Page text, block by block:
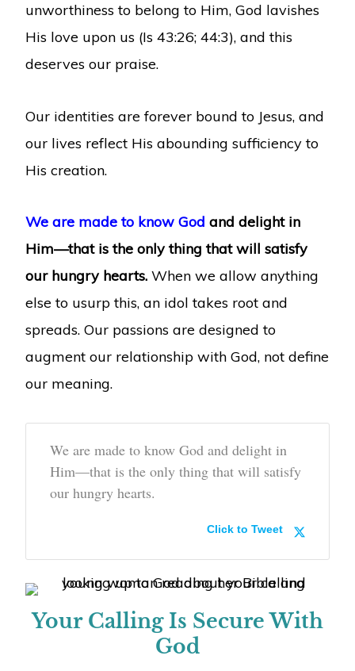
unworthiness to belong to Him, God lavishes
His love upon us (Is 43:26; 44:3), and this
deserves our praise.
Our identities are forever bound to Jesus, and
our lives reflect His abounding sufficiency to
His creation.
We are made to know God and delight in
Him—that is the only thing that will satisfy
our hungry hearts.When we allow anything
else to usurp this, an idol takes root and
spreads. Our passions are designed to
augment our relationship with God, not define
our meaning.
We are made to know God and delight in
Him—that is the only thing that will satisfy
our hungry hearts.
Click to Tweet
Your Calling Is Secure With
God